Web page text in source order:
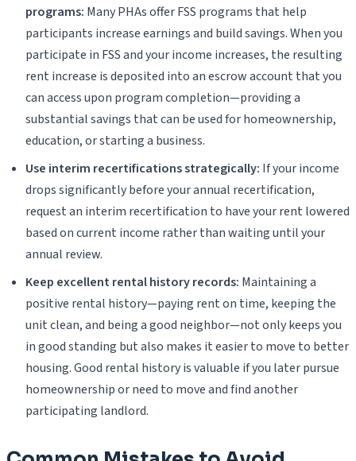
programs: Many PHAs offer FSS programs that help
participants increase earnings and build savings. When you
participate in FSS and your income increases, the resulting
rent increase is deposited into an escrow account that you
can access upon program completion—providing a
substantial savings that can be used for homeownership,
education, or starting a business.
Use interim recertifications strategically: If your income
drops significantly before your annual recertification,
request an interim recertification to have your rent lowered
based on current income rather than waiting until your
annual review.
Keep excellent rental history records: Maintaining a
positive rental history—paying rent on time, keeping the
unit clean, and being a good neighbor—not only keeps you
in good standing but also makes it easier to move to better
housing. Good rental history is valuable if you later pursue
homeownership or need to move and find another
participating landlord.